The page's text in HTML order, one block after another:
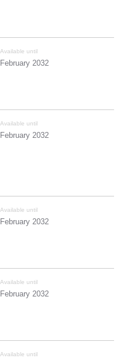
Available until
February 2032
Available until
February 2032
Available until
February 2032
Available until
February 2032
Available until